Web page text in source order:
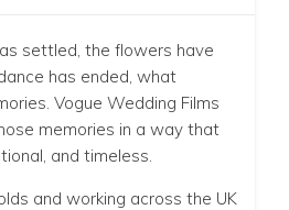
settled, the flowers have
has ended, what
Vogue Wedding Films
memories in a way that
and timeless.
and working across the UK